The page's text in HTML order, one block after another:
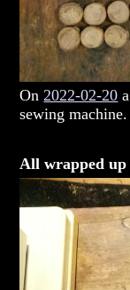
On2022-02-20
sewing machine.
All wrapped up